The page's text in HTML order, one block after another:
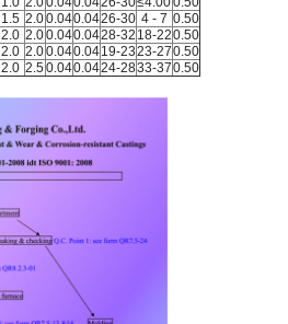
1.5 2.00.040.0426-30 4 - 7 0.50
2.0 2.00.040.0428-32 18-220.50
2.0 2.00.040.0419-2323-270.50
2.0 2.50.040.0424-2833-370.50